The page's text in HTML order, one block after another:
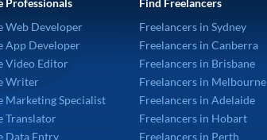
Web Developer
App Developer
Video Editor
Writer
Marketing Specialist
Translator
Data Entry
Freelancers in Sydney
Freelancers in Canberra
Freelancers in Brisbane
Freelancers in Melbourne
Freelancers in Adelaide
Freelancers in Hobart
Freelancers in Perth